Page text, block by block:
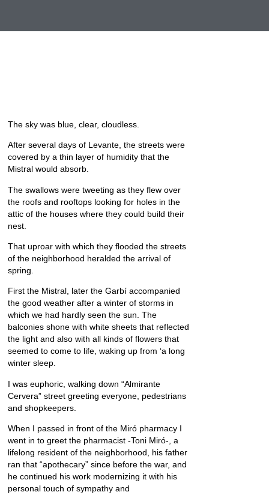
The sky was blue, clear, cloudless.
After several days of Levante, the streets were
covered by a thin layer of humidity that the
Mistral would absorb.
The swallows were tweeting as they flew over
the roofs and rooftops looking for holes in the
attic of the houses where they could build their
nest.
That uproar with which they flooded the streets
of the neighborhood heralded the arrival of
spring.
First the Mistral, later the Garbí accompanied
the good weather after a winter of storms in
which we had hardly seen the sun. The
balconies shone with white sheets that reflected
the light and also with all kinds of flowers that
seemed to come to life, waking up from ‘a long
winter sleep.
I was euphoric, walking down “Almirante
Cervera” street greeting everyone, pedestrians
and shopkeepers.
When I passed in front of the Miró pharmacy I
went in to greet the pharmacist -Toni Miró-, a
lifelong resident of the neighborhood, his father
ran that “apothecary” since before the war, and
he continued his work modernizing it with his
personal touch of sympathy and